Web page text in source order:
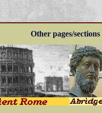
Other pages/